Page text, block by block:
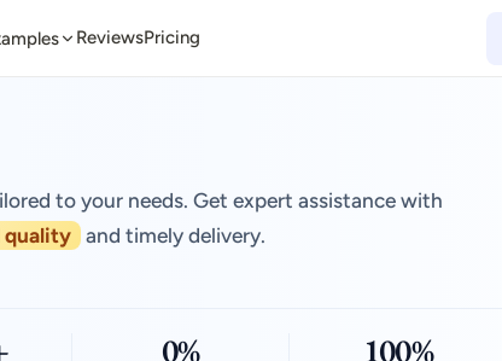
ReviewsPricing
to your needs. Get expert assistance with
quality and timely delivery.
0% 100%